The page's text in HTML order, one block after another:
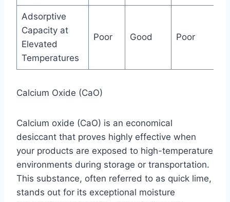
Adsorptive
Capacity at
Elevated
Temperatures
Poor Good Poor
Calcium Oxide (CaO)
Calcium oxide (CaO) is an economical
desiccant that proves highly effective when
your products are exposed to high-temperature
environments during storage or transportation.
This substance, often referred to as quick lime,
stands out for its exceptional moisture